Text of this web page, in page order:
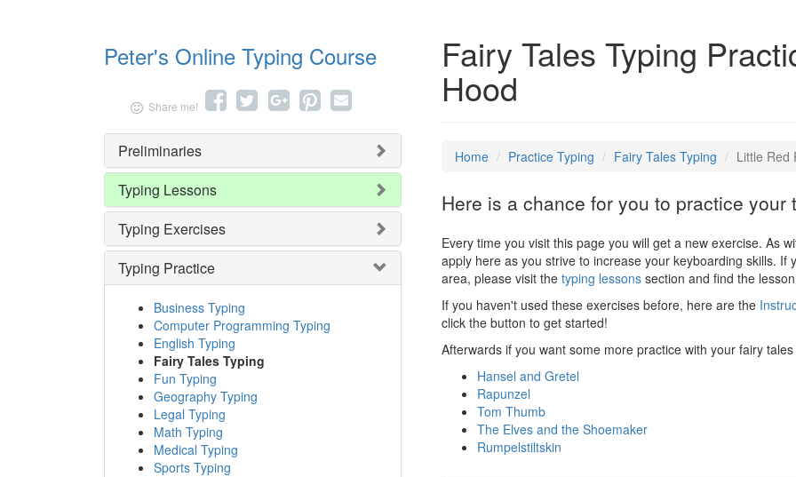
Peter's Online Typing Course
Share me!
Share
on
Facebook
TweetShare
on
Google+
Pin
it
Preliminaries
Typing Lessons
Typing Exercises
Typing Practice
Business Typing
Computer Programming Typing
English Typing
Fairy Tales Typing
Fun Typing
Geography Typing
Legal Typing
Math Typing
Medical Typing
Sports Typing
Fairy Tales Typing
Hood
Home Practice Typing Fairy Tales Typing Little Red
Here is a chance for you to practice
Every time you visit this page you will get a new exercise. As
apply here as you strive to increase your keyboarding skills.
area, please visit the typing lessons section and find the
If you haven't used these exercises before, here are the
click the button to get started!
Afterwards if you want some more practice with your fairy
Hansel and Gretel
Rapunzel
Tom Thumb
The Elves and the Shoemaker
Rumpelstiltskin